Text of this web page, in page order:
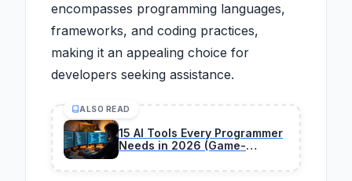
encompasses programming languages,
frameworks, and coding practices,
making it an appealing choice for
developers seeking assistance.
ALSO READ
15 AI Tools Every Programmer
Needs in 2026 (Game-